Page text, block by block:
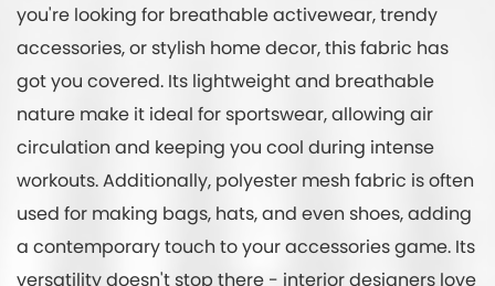
you're looking for breathable activewear, trendy
accessories, or stylish home decor, this fabric has
got you covered. Its lightweight and breathable
nature make it ideal for sportswear, allowing air
circulation and keeping you cool during intense
workouts. Additionally, polyester mesh fabric is often
used for making bags, hats, and even shoes, adding
a contemporary touch to your accessories game. Its